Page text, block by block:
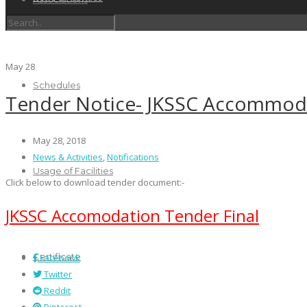
Schedules
Usage of Facilities
Certificate
May28
Tender Notice- JKSSC
May 28, 2018
News & Activities,Notifications
Click below to download tender document:-
JKSSC Accomodation Tender Final
Facebook
Twitter
Reddit